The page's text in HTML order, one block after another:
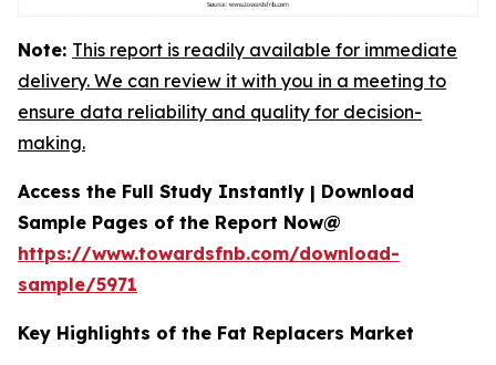
Note: This report is readily available for immediate
delivery. We can review it with you in a meeting to
ensure data reliability and quality for decision-
making.
Access the Full Study Instantly | Download
Sample Pages of the Report Now@
https://www.towardsfnb.com/download-
sample/5971
Key Highlights of the Fat Replacers Market